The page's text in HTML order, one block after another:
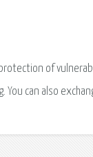
of
can also